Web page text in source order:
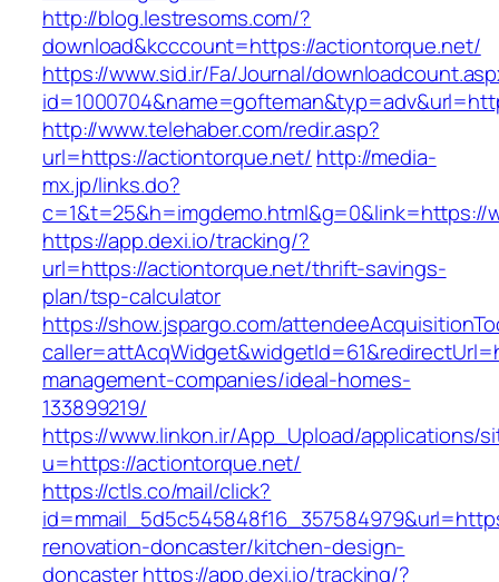
http://blog.lestresoms.com/?
download&kcccount=https://actiontorque.net/
https://www.sid.ir/Fa/Journal/
http://www.telehaber.com/redir.asp?
url=https://actiontorque.net/ http://media-
mx.jp/links.do?
c=1&t=25&h=imgdemo.html&g=0&link=https://
https://app.dexi.io/tracking/?
url=https://actiontorque.net/thrift-savings-
plan/tsp-calculator
https://show.jspargo.com/
management-companies/ideal-homes-
133899219/
https://www.linkon.ir/App_Upload/applications/
u=https://actiontorque.net/
https://ctls.co/mail/click?
renovation-doncaster/kitchen-design-
doncasterhttps://app.dexi.io/tracking/?